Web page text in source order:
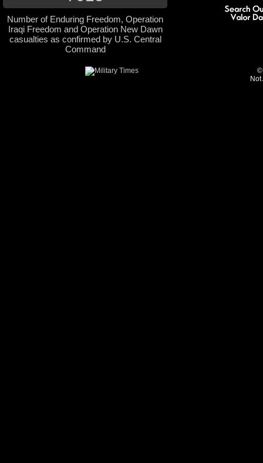
Number of Enduring Freedom, Operation
Iraqi Freedom and Operation New Dawn
casualties as confirmed by U.S. Central
Command
©